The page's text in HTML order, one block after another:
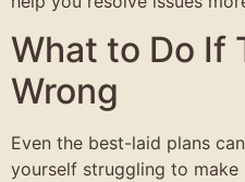
What to Do If
Wrong
Even the best-laid plans
yourself struggling to